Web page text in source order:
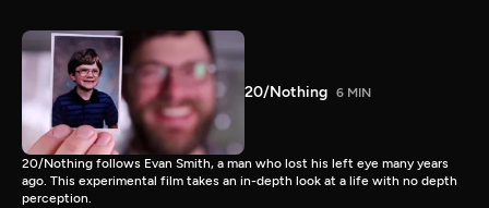
20/Nothing 6 MIN
20/Nothing follows Evan Smith, a man who lost his left eye many years
ago. This experimental film takes an in-depth look at a life with no depth
perception.